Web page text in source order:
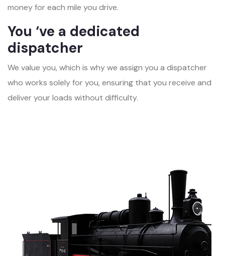
money for each mile you drive.
You ‘ve a dedicated
dispatcher
We value you, which is why we assign you a dispatcher
who works solely for you, ensuring that you receive and
deliver your loads without difficulty.